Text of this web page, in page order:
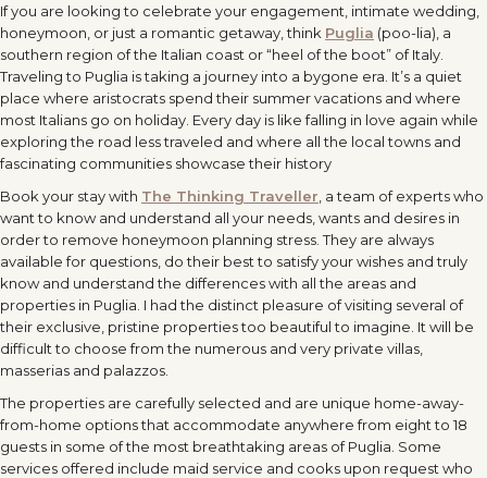
If you are looking to celebrate your engagement, intimate wedding,
honeymoon, or just a romantic getaway, think Puglia (poo-lia), a
southern region of the Italian coast or “heel of the boot” of Italy.
Traveling to Puglia is taking a journey into a bygone era. It’s a quiet
place where aristocrats spend their summer vacations and where
most Italians go on holiday. Every day is like falling in love again while
exploring the road less traveled and where all the local towns and
fascinating communities showcase their history
Book your stay with The Thinking Traveller , a team of experts who
want to know and understand all your needs, wants and desires in
order to remove honeymoon planning stress. They are always
available for questions, do their best to satisfy your wishes and truly
know and understand the differences with all the areas and
properties in Puglia. I had the distinct pleasure of visiting several of
their exclusive, pristine properties too beautiful to imagine. It will be
difficult to choose from the numerous and very private villas,
masserias and palazzos.
The properties are carefully selected and are unique home-away-
from-home options that accommodate anywhere from eight to 18
guests in some of the most breathtaking areas of Puglia. Some
services offered include maid service and cooks upon request who